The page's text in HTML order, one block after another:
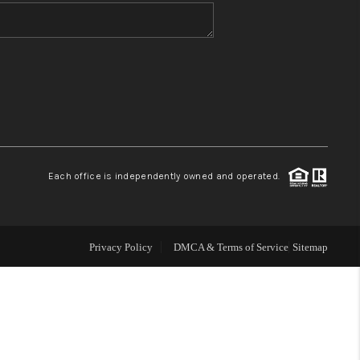
WHO WE ARE
REVIEWS
TOP AREAS
Each office is independently owned and operated.
Privacy Policy DMCA & Terms of Service Sitemap